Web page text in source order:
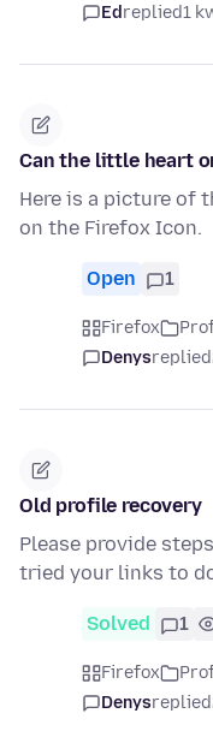
Edreplied1
Can the little heart
Here is a picture of
on the Firefox Icon.
Open 1
Firefox
Denysreplied
Old profile recovery
Please provide
tried your links to
Solved 1
Firefox
Denysreplied